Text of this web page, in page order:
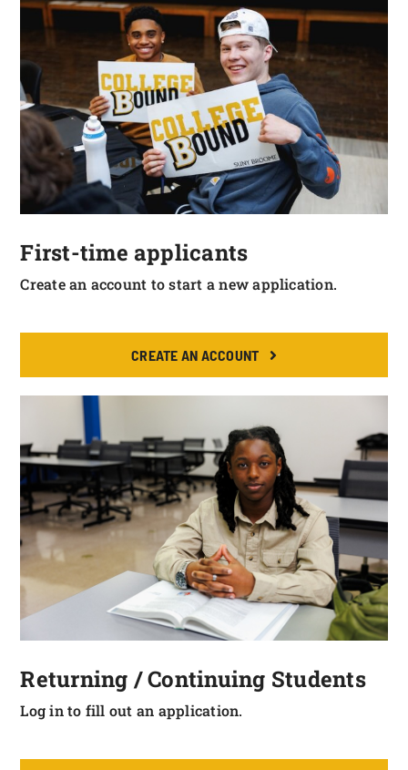
First-time applicants
Create an account to start a new application.
CREATE AN ACCOUNT
Returning / Continuing Students
Log in to fill out an application.